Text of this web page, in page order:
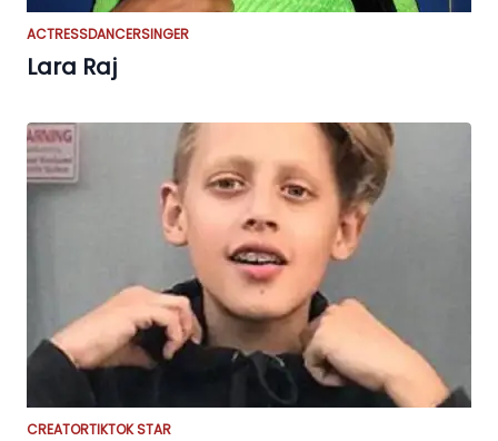
ACTRESSDANCERSINGER
Lara Raj
CREATORTIKTOK STAR